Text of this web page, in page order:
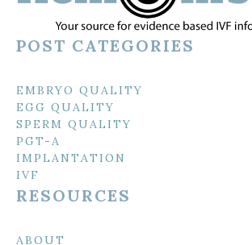
POST CATEGORIES
EMBRYO QUALITY
EGG QUALITY
SPERM QUALITY
PGT-A
IMPLANTATION
IVF
RESOURCES
ABOUT